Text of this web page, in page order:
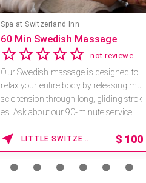
Spa at Switzerland Inn
60 Min Swedish Massage
not reviewed yet
Our Swedish massage is designed to
relax your entire body by releasing mu
scle tension through long, gliding strok
es. Ask about our 90-minute service.
LITTLE SWITZERLAND , NORTH CAROLINA $ 100